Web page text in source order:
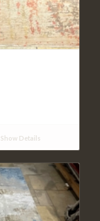
Show Details